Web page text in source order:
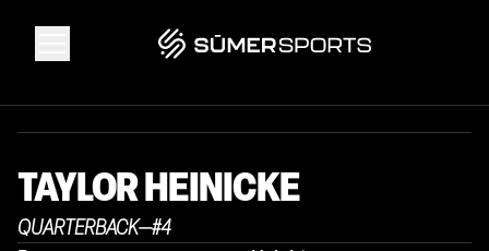
Solutions
Data
TAYLORHEINICKE
QUARTERBACK—#4